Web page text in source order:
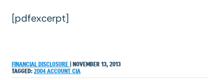
[pdfexcerpt]
FINANCIAL DISCLOSURE
NOVEMBER 13, 2013
TAGGED: 2004 ACCOUNT CIA